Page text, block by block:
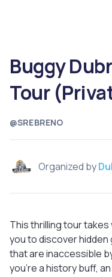
@SREBRENO
Buggy
Tour
Organized by
This thrilling tour
you to discover
that are inaccessible
you’re a history buff,